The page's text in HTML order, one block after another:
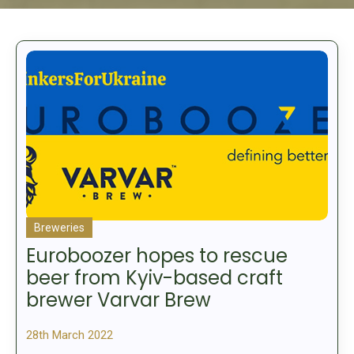
Euroboozer hopes to rescue
beer from Kyiv-based craft
brewer Varvar Brew
28th March 2022
Breweries